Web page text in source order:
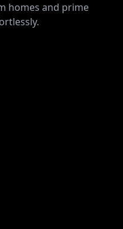
homes and prime